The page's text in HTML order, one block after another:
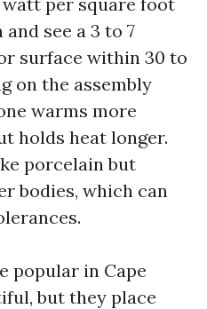
see a 3 to 7
surface within 30 to
on the assembly
warms more
holds heat longer.
porcelain but
bodies, which can
popular in Cape
but they place